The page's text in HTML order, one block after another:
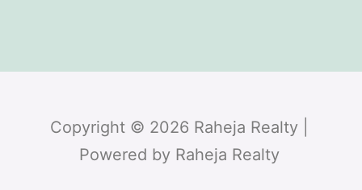
Copyright © 2026 Raheja Realty |
Powered by Raheja Realty